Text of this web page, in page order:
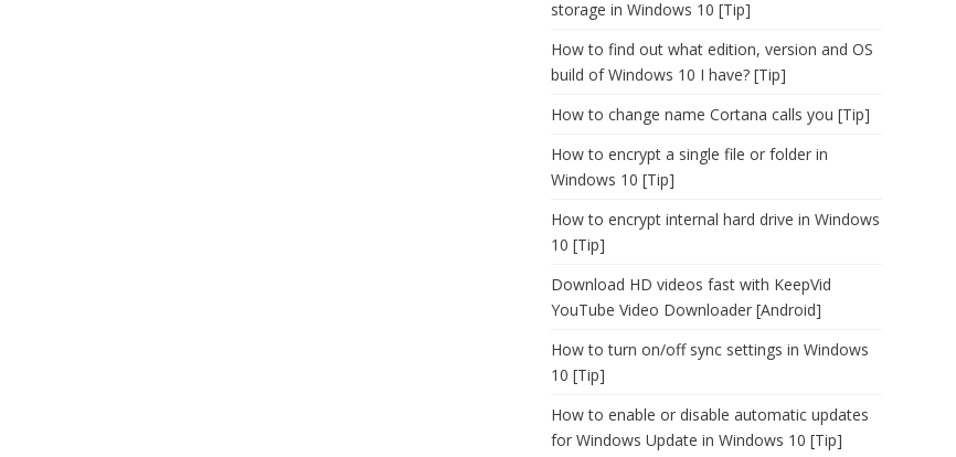
storage in Windows 10 [Tip]
How to find out what edition, version and OS
build of Windows 10 I have? [Tip]
How to change name Cortana calls you [Tip]
How to encrypt a single file or folder in
Windows 10 [Tip]
How to encrypt internal hard drive in Windows
10 [Tip]
Download HD videos fast with KeepVid
YouTube Video Downloader [Android]
How to turn on/off sync settings in Windows
10 [Tip]
How to enable or disable automatic updates
for Windows Update in Windows 10 [Tip]